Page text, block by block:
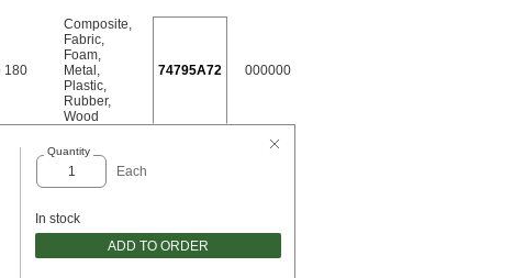
180
Composite,
Fabric,
Foam,
Metal ,
Plastic,
Rubber,
Wood
74795A72 000000
Quantity
Each
In stock
ADD TO ORDER